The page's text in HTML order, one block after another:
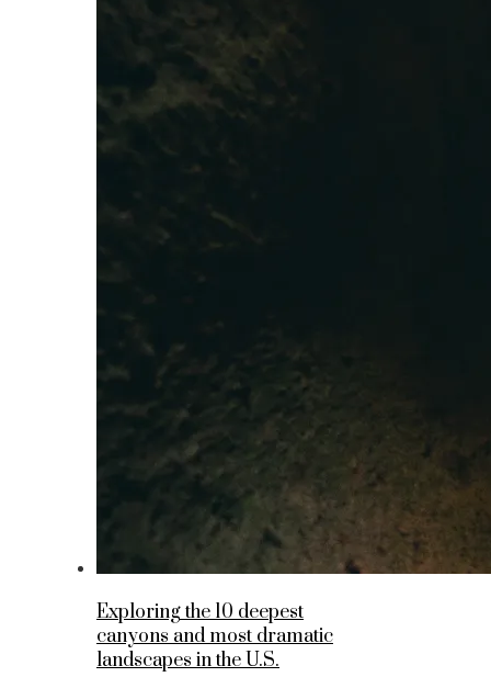
Exploring the 10 deepest
canyons and most dramatic
landscapes in the U.S.